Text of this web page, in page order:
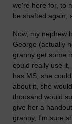
we're here for, to
be shafted again,
Now, my nephew
George (actually
granny get some
could really use
has MS, she
about it, she
thousand would
give her a
granny, I'm sure